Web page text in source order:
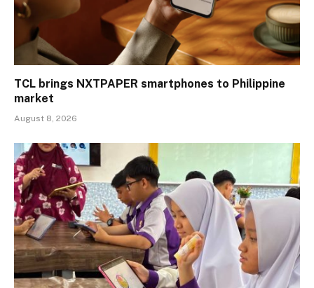
TCL brings NXTPAPER smartphones to Philippine
market
August 8, 2026